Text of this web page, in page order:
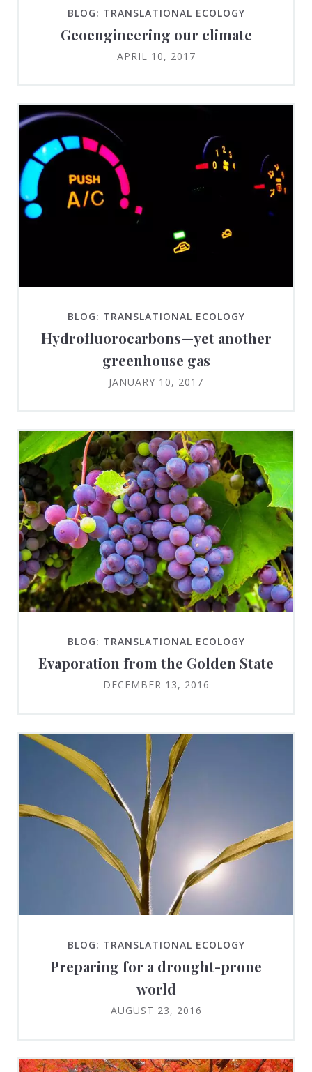
BLOG: TRANSLATIONAL ECOLOGY
Geoengineering our climate
APRIL 10, 2017
BLOG: TRANSLATIONAL ECOLOGY
Hydrofluorocarbons—yet another
greenhouse gas
JANUARY 10, 2017
BLOG: TRANSLATIONAL ECOLOGY
Evaporation from the Golden State
DECEMBER 13, 2016
BLOG: TRANSLATIONAL ECOLOGY
Preparing for a drought-prone
world
AUGUST 23, 2016